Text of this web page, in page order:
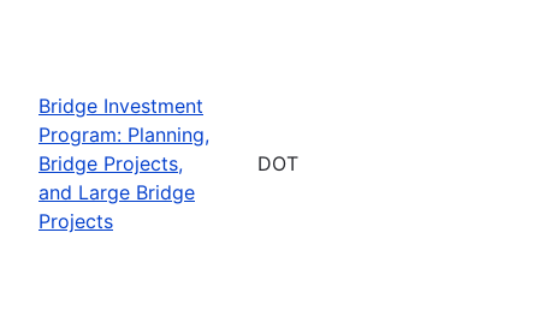
Bridge Investment
Program: Planning,
Bridge Projects,
and Large Bridge
Projects
DOT